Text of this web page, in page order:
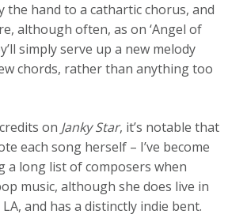
the hand to a cathartic chorus, and
although often, as on ‘Angel of
simply serve up a new melody
chords, rather than anything too
on Janky Star, it’s notable that
each song herself – I’ve become
a long list of composers when
music, although she does live in
and has a distinctly indie bent.